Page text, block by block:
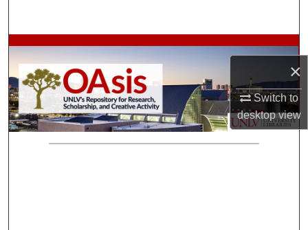
×
Switch to
desktopview
Browse Collections
My Account
About